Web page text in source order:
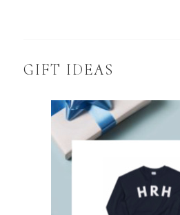
GIFT IDEAS